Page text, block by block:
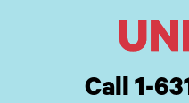
Call 1-